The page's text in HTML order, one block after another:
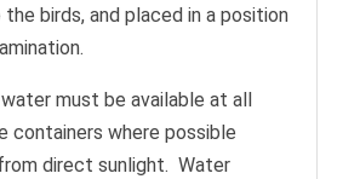
the birds, and placed in a position
must be available at all
containers where possible
direct sunlight. Water